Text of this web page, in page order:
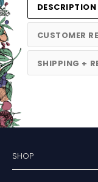
DESCRIPTION
CUSTOMER
SHIPPING +
SHOP